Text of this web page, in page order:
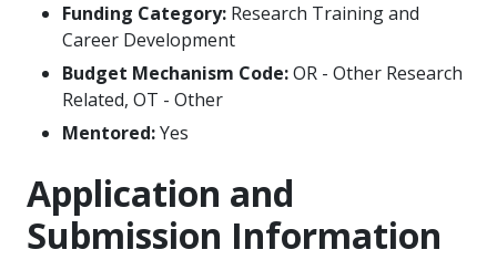
Funding Category: Research Training and
Career Development
Budget Mechanism Code:OR - Other Research
Related, OT - Other
Mentored:Yes
Application and
Submission Information